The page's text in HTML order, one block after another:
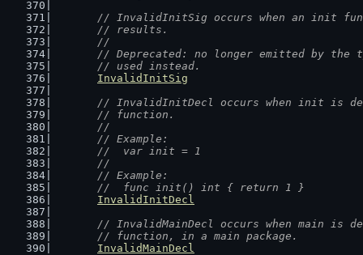
// InvalidInitSig occurs when an init
	// results.
	//
// Deprecated: no longer emitted by the
	// used instead.
InvalidInitSig
// InvalidInitDecl occurs when init is
	// function.
	//
	// Example:
	//  var init = 1
	//
	// Example:
	//  func init() int { return 1 }
InvalidInitDecl
// InvalidMainDecl occurs when main is
	// function, in a main package.
InvalidMainDecl